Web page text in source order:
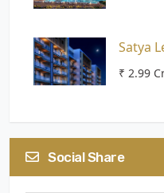
Satya
₹ 2.99
Social Share